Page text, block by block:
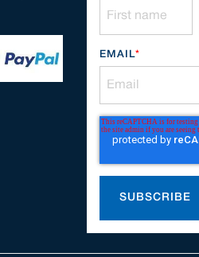
EMAIL*